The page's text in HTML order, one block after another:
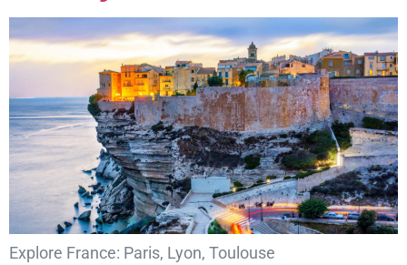
Explore France: Paris, Lyon, Toulouse